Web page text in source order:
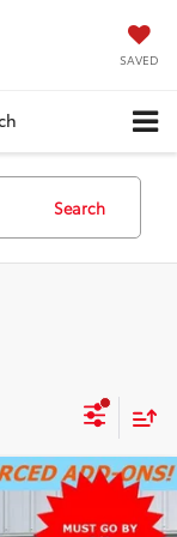
SAVED
Search
$24,000
+$799